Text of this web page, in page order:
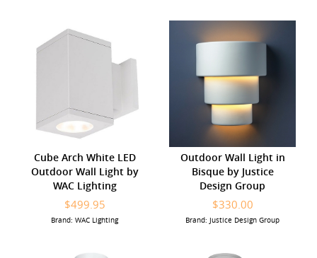
Cube Arch White LED
Outdoor Wall Light by
WAC Lighting
$499.95
Brand: WAC Lighting
Outdoor Wall Light in
Bisque by Justice
Design Group
$330.00
Brand: Justice Design Group